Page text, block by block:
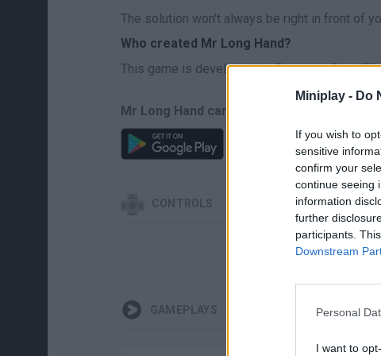
Miniplay - Do
If you wish to
sensitive
confirm your
continue seeing
information
further
participants.
Downstream
Personal
I want to
The solution won't always be right in front of
Who created Mr Long Hand?
This game is developed by Eyestorm Pte. LTD.
Mr Long Hand can be also found in these
CONTROLS
GAMEPLAYS